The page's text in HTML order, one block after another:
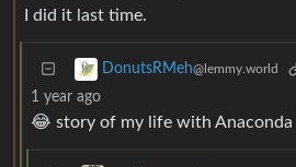
I did it last time.
DonutsRMeh@lemmy.world
1 year ago
😂 story of my life with Anaconda